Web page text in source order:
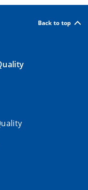
Back to top